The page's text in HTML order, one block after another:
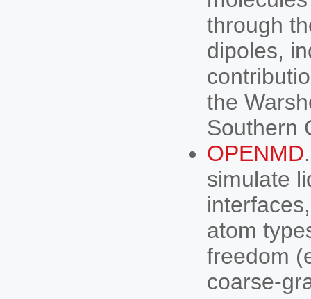
through
dipoles,
the
Southern
OPENMD
simulate
atom
freedom
coarse-